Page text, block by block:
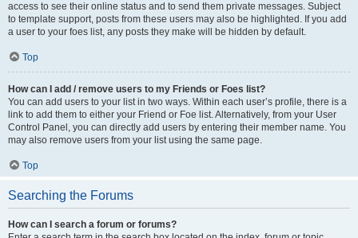
access to see their online status and to send them private messages. Subject
to template support, posts from these users may also be highlighted. If you add
a user to your foes list, any posts they make will be hidden by default.
Top
How can I add / remove users to my Friends or Foes list?
You can add users to your list in two ways. Within each user’s profile, there is a
link to add them to either your Friend or Foe list. Alternatively, from your User
Control Panel, you can directly add users by entering their member name. You
may also remove users from your list using the same page.
Top
Searching the Forums
How can I search a forum or forums?